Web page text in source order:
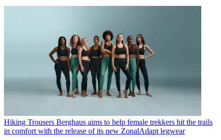
Hiking Trousers Berghaus aims to help female trekkers hit the trails
in comfort with the release of its new ZonalAdapt legwear